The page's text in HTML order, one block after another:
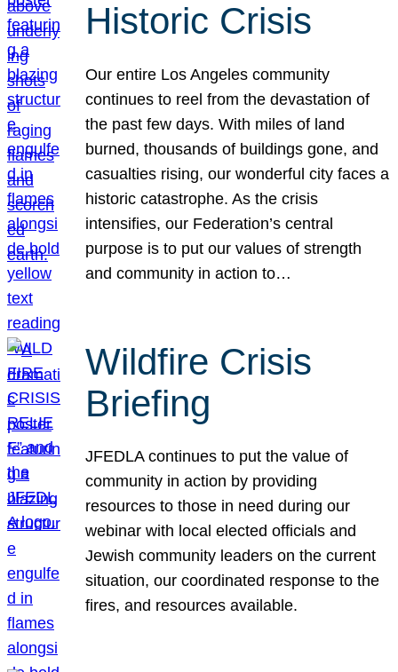
Historic Crisis
Our entire Los Angeles community
continues to reel from the devastation of
the past few days. With miles of land
burned, thousands of buildings gone, and
casualties rising, our wonderful city faces a
historic catastrophe. As the crisis
intensifies, our Federation’s central
purpose is to put our values of strength
and community in action to…
Wildfire Crisis
Briefing
JFEDLA continues to put the value of
community in action by providing
resources to those in need during our
webinar with local elected officials and
Jewish community leaders on the current
situation, our coordinated response to the
fires, and resources available.